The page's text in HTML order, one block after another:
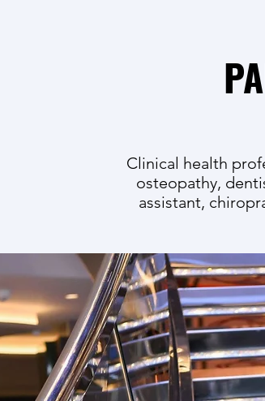
Clinical health
osteopathy,
assistant,